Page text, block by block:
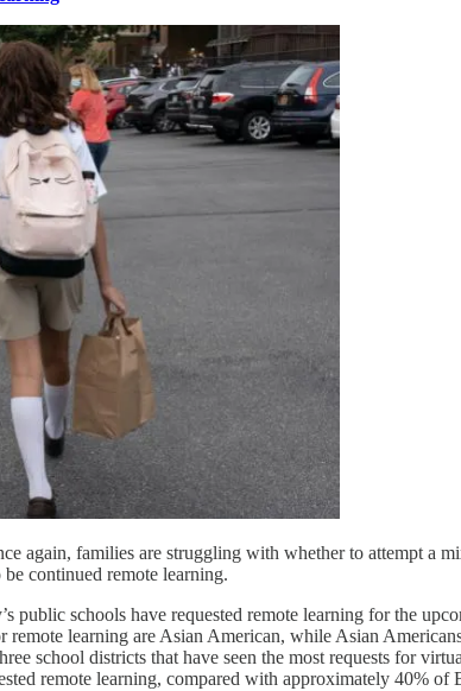
again, families are struggling with whether to attempt a
continued remote learning.
schools have requested remote learning for the
learning are Asian American, while Asian
school districts that have seen the most requests for
remote learning, compared with approximately 40% of